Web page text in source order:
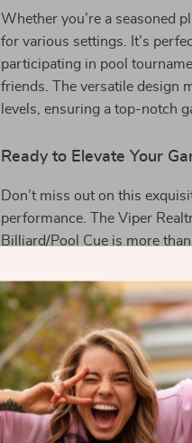
Whether you’re a seasoned
for various settings. It’s
participating in pool
friends. The versatile design
levels, ensuring a top-notch
Ready to Elevate Your
Don’t miss out on this
performance. The Viper
Billiard/Pool Cue is more
passion for billiards. Order
in your game!
Shipping & Payment
Refunds & Returns